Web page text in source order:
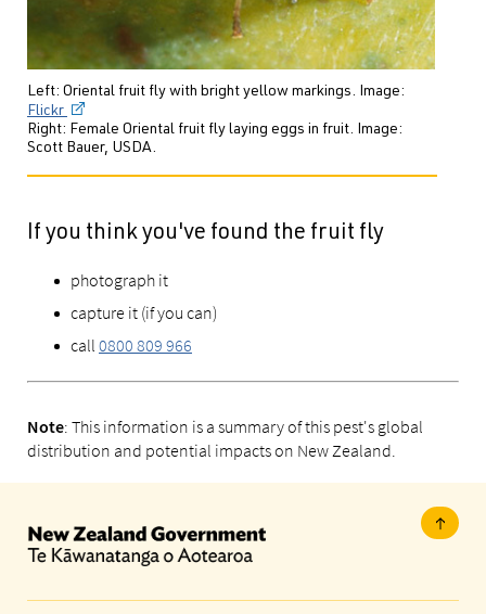
Left: Oriental fruit fly with bright yellow markings. Image:
Flickr
Right: Female Oriental fruit fly laying eggs in fruit. Image:
Scott Bauer, USDA.
If you think you've found the fruit fly
photograph it
capture it (if you can)
call 0800 809 966
Note: This information is a summary of this pest's global
distribution and potential impacts on New Zealand.